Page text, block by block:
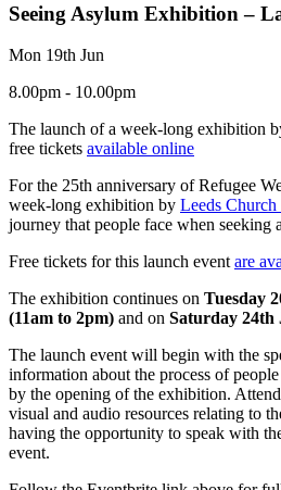
Seeing Asylum Exhibition –
Mon 19th Jun
8.00pm - 10.00pm
The launch of a week-long exhibition
free tickets available online
For the 25th anniversary of Refugee
week-long exhibition by Leeds Church
journey that people face when seeking
Free tickets for this launch eventare
The exhibition continues on Tuesday
(11am to 2pm) and on Saturday 24th
The launch event will begin with the
information about the process of
by the opening of the exhibition.
visual and audio resources relating to
having the opportunity to speak with
event.